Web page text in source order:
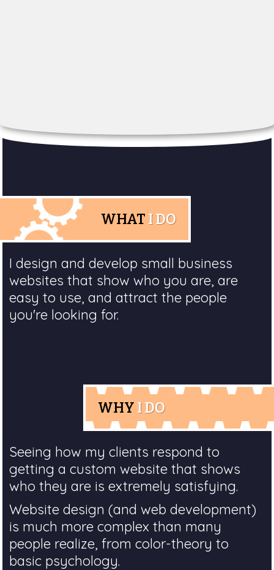
WHAT I DO
I design and develop small business
websites that show who you are, are
easy to use, and attract the people
you're looking for.
WHY I DO
Seeing how my clients respond to
getting a custom website that shows
who they are is extremely satisfying.
Website design (and web development)
is much more complex than many
people realize, from color-theory to
basic psychology.